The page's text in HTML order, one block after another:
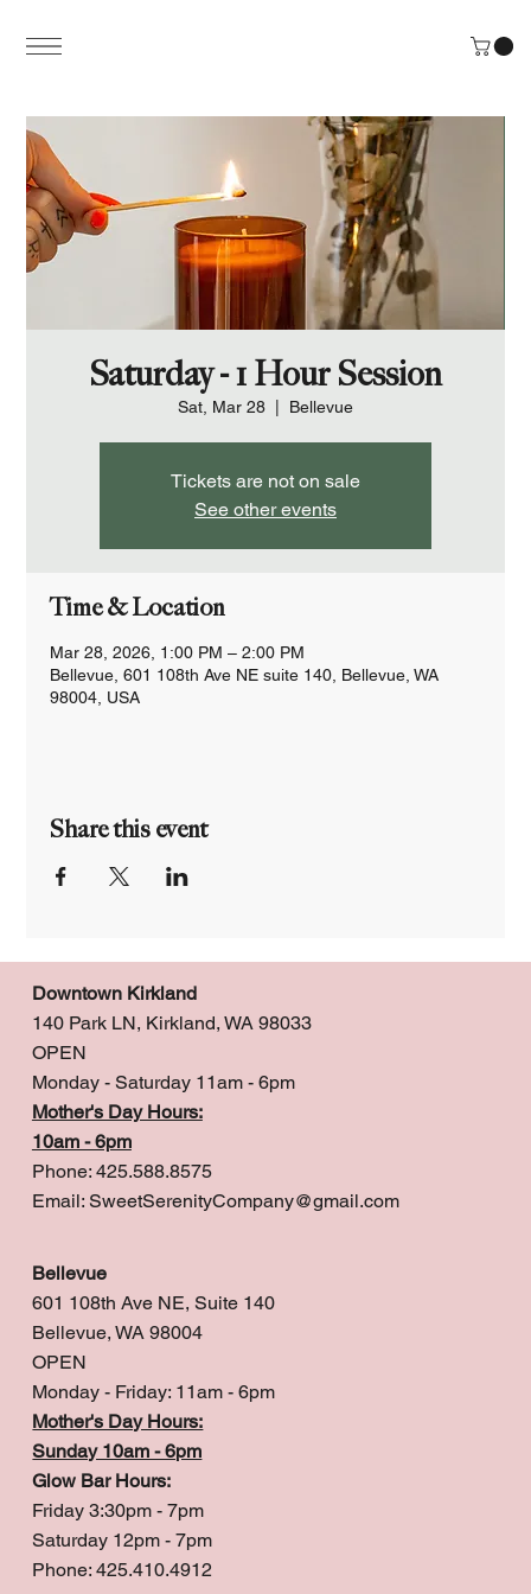
Saturday - 1 Hour Session
Sat, Mar 28 Bellevue
Tickets are not on sale
See other events
Time & Location
Mar 28, 2026, 1:00 PM – 2:00 PM
Bellevue, 601 108th Ave NE suite 140, Bellevue, WA
98004, USA
Share this event
Downtown Kirkland
140 Park LN, Kirkland, WA 98033
OPEN
Monday - Saturday 11am - 6pm
Mother's Day Hours:
10am - 6pm
Phone: 425.588.8575
Email: SweetSerenityCompany@gmail.com
Bellevue
601 108th Ave NE, Suite 140
Bellevue, WA 98004
OPEN
Monday - Friday: 11am - 6pm
Mother's Day Hours:
Sunday 10am - 6pm
Glow Bar Hours:
Friday 3:30pm - 7pm
Saturday 12pm - 7pm
Phone: 425.410.4912